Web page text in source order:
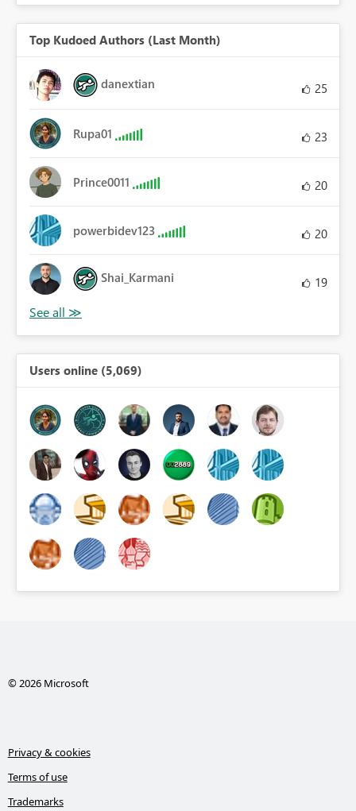
Top Kudoed Authors (Last Month)
danextian 25
Rupa01 23
Prince0011 20
powerbidev123 20
Shai_Karmani 19
Users online (5,069)
© 2026 Microsoft
Privacy & cookies
Terms of use
Trademarks